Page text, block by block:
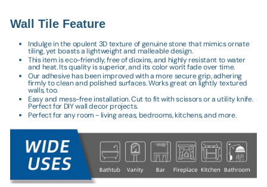
Wall Tile Feature
Indulge in the opulent 3D texture of genuine stone that mimics ornate
tiling, yet boasts a lightweight and malleable design.
This item is eco-friendly, free of dioxins, and highly resistant to water
and heat. Its quality is superior, and its color won't fade over time.
Our adhesive has been improved with a more secure grip, adhering
firmly to clean and polished surfaces. Works great on lightly textured
walls, too.
Easy and mess-free installation. Cut to fit with scissors or a utility knife.
Perfect for DIY wall decor projects.
Perfect for any room - living areas, bedrooms, kitchens, and more.